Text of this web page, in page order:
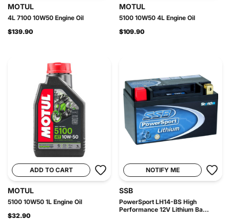
MOTUL
4L 7100 10W50 Engine Oil
$139.90
MOTUL
5100 10W50 4L Engine Oil
$109.90
ADD TO CART
MOTUL
5100 10W50 1L Engine Oil
$32.90
NOTIFY ME
SSB
PowerSport LH14-BS High
Performance 12V Lithium Ba...